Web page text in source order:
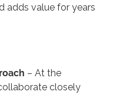
adds value for years
– At the
closely